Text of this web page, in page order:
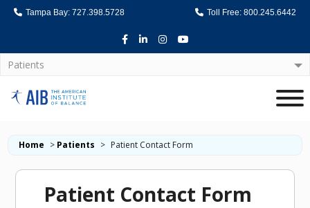
Tampa Bay: 727.398.5728 Toll Free: 800.245.6442
Facebook
LinkedInInstagram
Youtube
Patients
Home
Home > Patients > Patient Contact Form
Patient Contact Form